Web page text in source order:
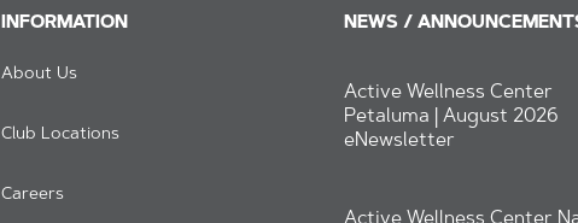
INFORMATION
About Us
Club Locations
Careers
NEWS /
Active Wellness Center
Petaluma | August 2026
eNewsletter